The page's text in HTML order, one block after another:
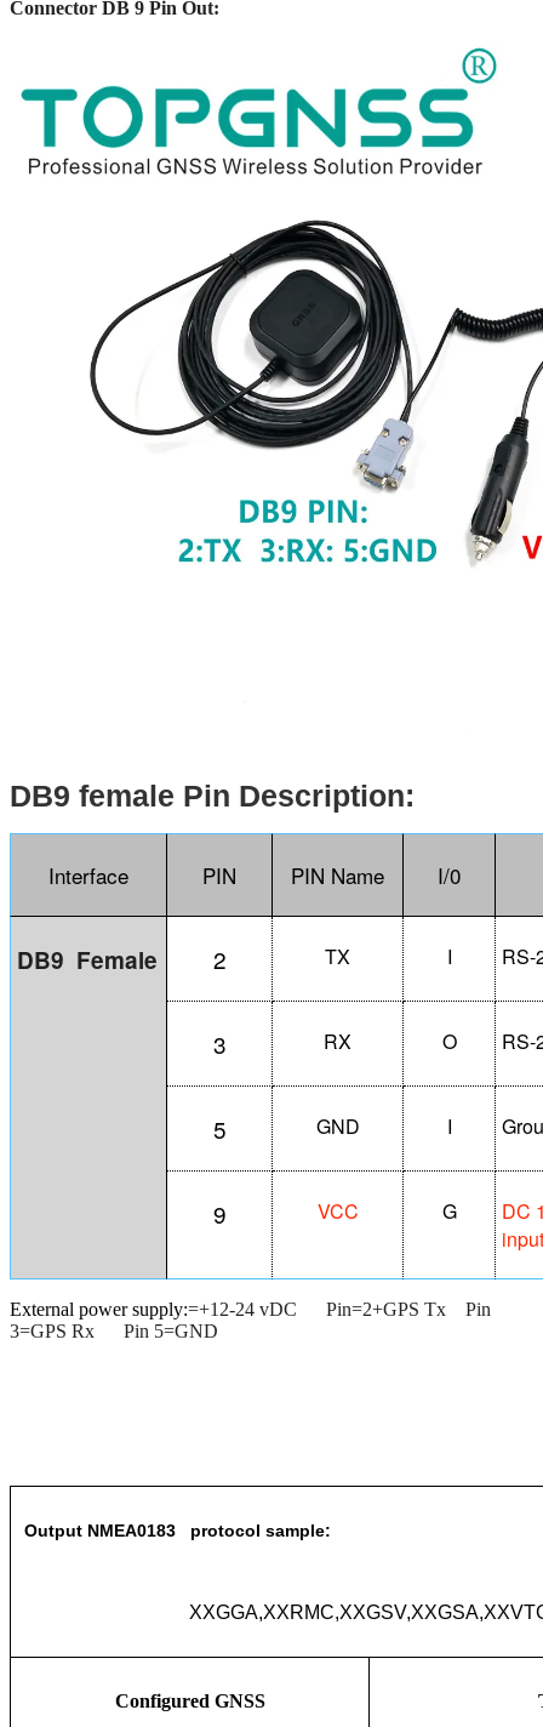
Connector DB 9 Pin Out:
DB9 female Pin Description:
Interface PIN PIN Name I/0
DB9 Female 2 TX I RS-
3 RX O
5 GND I
9 VCC G
DC
External power supply:=+12-24 vDC Pin=2+GPS Tx Pin
3=GPS Rx Pin 5=GND
Output NMEA0183 protocol sample:
Configured GNSS